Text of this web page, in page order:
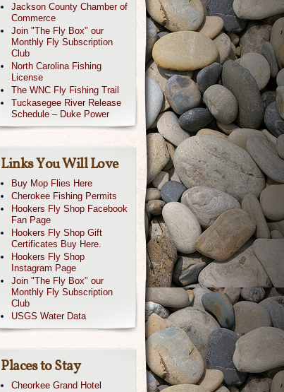
Jackson County Chamber of
Commerce
Join "The Fly Box" our
Monthly Fly Subscription
Club
North Carolina Fishing
License
The WNC Fly Fishing Trail
Tuckasegee River Release
Schedule – Duke Power
Links You Will Love
Buy Mop Flies Here
Cherokee Fishing Permits
Hookers Fly Shop Facebook
Fan Page
Hookers Fly Shop Gift
Certificates Buy Here.
Hookers Fly Shop
Instagram Page
Join "The Fly Box" our
Monthly Fly Subscription
Club
USGS Water Data
Places to Stay
Cheorkee Grand Hotel